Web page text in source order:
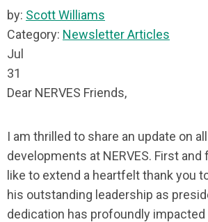
by: Scott Williams
Category: Newsletter Articles
Jul
31
Dear NERVES Friends,
I am thrilled to share an update on
developments at NERVES. First
like to extend a heartfelt thank you
his outstanding leadership as
dedication has profoundly impacted